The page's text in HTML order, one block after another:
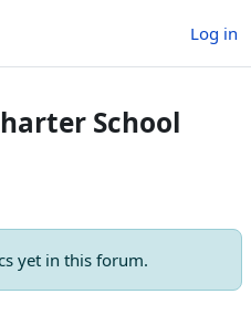
Log in
School
yet in this forum.